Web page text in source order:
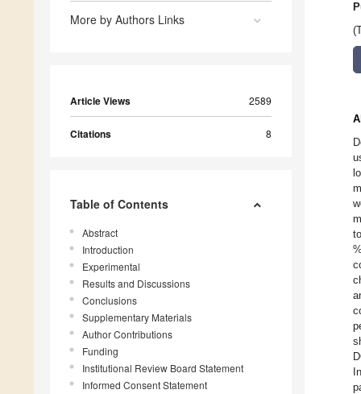
More by Authors Links
Article Views 2589
Citations 8
Table of Contents
Abstract
Introduction
Experimental
Results and Discussions
Conclusions
Supplementary Materials
Author Contributions
Funding
Institutional Review Board Statement
Informed Consent Statement